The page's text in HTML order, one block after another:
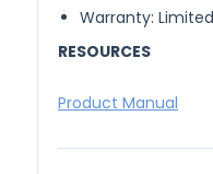
Warranty:
RESOURCES
Product Manual